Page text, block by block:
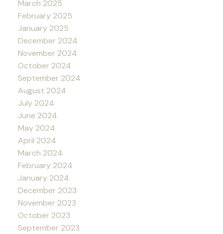
March 2025
February 2025
January 2025
December 2024
November 2024
October 2024
September 2024
August 2024
July 2024
June 2024
May 2024
April 2024
March 2024
February 2024
January 2024
December 2023
November 2023
October 2023
September 2023